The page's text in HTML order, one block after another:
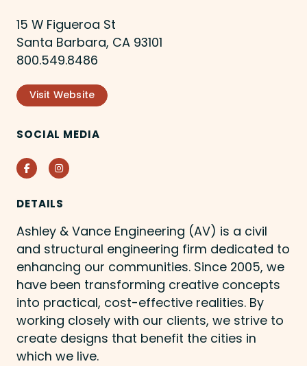
15 W Figueroa St
Santa Barbara, CA 93101
800.549.8486
Visit Website
SOCIAL MEDIA
FacebookInstagram
DETAILS
Ashley & Vance Engineering (AV) is a civil
and structural engineering firm dedicated to
enhancing our communities. Since 2005, we
have been transforming creative concepts
into practical, cost-effective realities. By
working closely with our clients, we strive to
create designs that benefit the cities in
which we live.